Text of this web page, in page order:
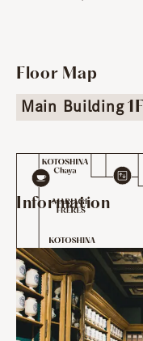
Floor Map
Main Building1F
Information